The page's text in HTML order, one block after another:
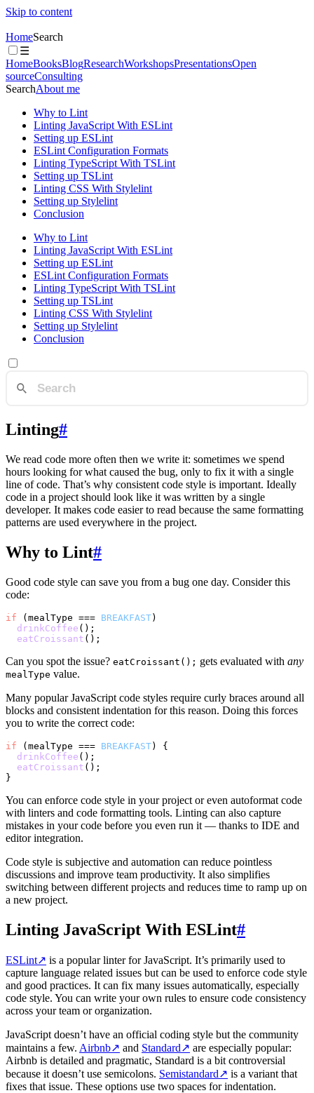
Skip to content
HomeSearch
☰
HomeBooksBlogResearchWorkshopsPresentationsOpen
sourceConsulting
SearchAbout me
Why to Lint
Linting JavaScript With ESLint
Setting up ESLint
ESLint Configuration Formats
Linting TypeScript With TSLint
Setting up TSLint
Linting CSS With Stylelint
Setting up Stylelint
Conclusion
Why to Lint
Linting JavaScript With ESLint
Setting up ESLint
ESLint Configuration Formats
Linting TypeScript With TSLint
Setting up TSLint
Linting CSS With Stylelint
Setting up Stylelint
Conclusion
Linting#
We read code more often then we write it: sometimes we spend
hours looking for what caused the bug, only to fix it with a single
line of code. That’s why consistent code style is important. Ideally
code in a project should look like it was written by a single
developer. It makes code easier to read because the same formatting
patterns are used everywhere in the project.
Why to Lint#
Good code style can save you from a bug one day. Consider this
code:
if (mealType === BREAKFAST)
drinkCoffee ();
eatCroissant
Can you spot the issue? eatCroissant(); gets evaluated with any
mealType value.
Many popular JavaScript code styles require curly braces around all
blocks and consistent indentation for this reason. Doing this forces
you to write the correct code:
if (mealType === BREAKFAST) {
drinkCoffee ();
eatCroissant ();
You can enforce code style in your project or even autoformat code
with linters and code formatting tools. Linting can also capture
mistakes in your code before you even run it — thanks to IDE and
editor integration.
Code style is subjective and automation can reduce pointless
discussions and improve team productivity. It also simplifies
switching between different projects and reduces time to ramp up on
a new project.
Linting JavaScript With ESLint#
ESLint↗ is a popular linter for JavaScript. It’s primarily used to
capture language related issues but can be used to enforce code style
and good practices. It can fix many issues automatically, especially
code style. You can write your own rules to ensure code consistency
across your team or organization.
JavaScript doesn’t have an official coding style but the community
maintains a few. Airbnb↗ and Standard↗ are especially popular:
Airbnb is detailed and pragmatic, Standard is a bit controversial
because it doesn’t use semicolons. Semistandard↗ is a variant that
fixes that issue. These options use two spaces for indentation.